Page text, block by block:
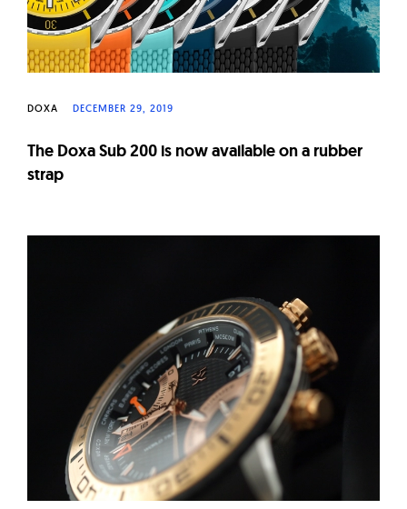
DOXA DECEMBER 29, 2019
The Doxa Sub 200 is now available on a rubber
strap